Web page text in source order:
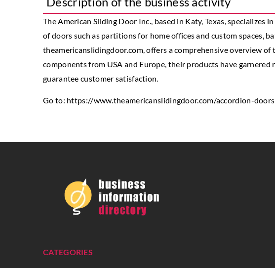
The American Sliding Door Inc., based in Katy, Texas,
of doors such as partitions for home offices and custom spaces,
theamericanslidingdoor.com, offers a comprehensive overview
components from USA and Europe, their products have
guarantee customer satisfaction.
Go to: https://www.theamericanslidingdoor.com/accordion-doors
CATEGORIES